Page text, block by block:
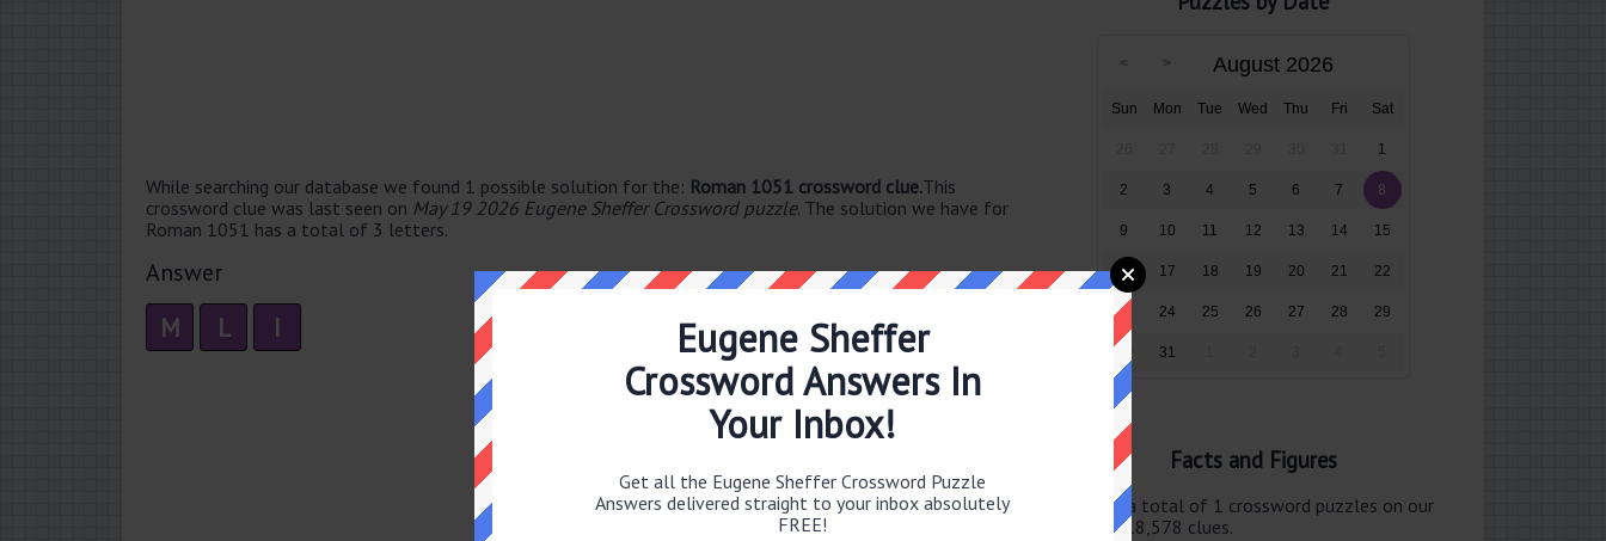
While searching our database we found 1 possible solution for the: Roman 1051 crossword clue.This
crossword clue was last seen on May 19 2026 Eugene Sheffer Crossword puzzle. The solution we have for
Roman 1051 has a total of 3 letters.
Answer
M L I
August 2026
Sun Mon Tue Wed Thu Fri Sat
1
2 3 4 5 6 7 8
9 10 11 12 13 14 15
16 17 18 19 20 21 22
23 24 25 26 27 28 29
31
Facts and Figures
There are a total of 1 crossword puzzles on our
site and 118,578 clues.
Eugene Sheffer
Crossword Answers In
Your Inbox!
Get all the Eugene Sheffer Crossword Puzzle
Answers delivered straight to your inbox absolutely
FREE!